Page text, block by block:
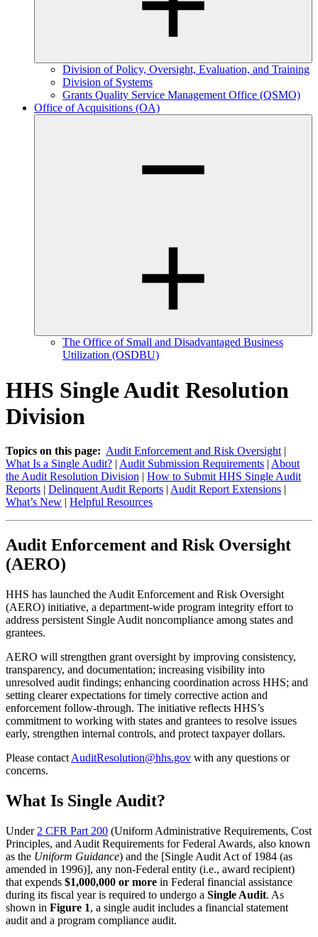
Division of Policy, Oversight, Evaluation, and Training
Division of Systems
Grants Quality Service Management Office (QSMO)
Office of Acquisitions (OA)
The Office of Small and Disadvantaged Business
Utilization (OSDBU)
HHS Single Audit Resolution
Division
Topics on this page: Audit Enforcement and Risk Oversight |
What Is a Single Audit? | Audit Submission Requirements | About
the Audit Resolution Division | How to Submit HHS Single Audit
Reports | Delinquent Audit Reports | Audit Report Extensions |
What’s New | Helpful Resources
Audit Enforcement and Risk Oversight
(AERO)
HHS has launched the Audit Enforcement and Risk Oversight
(AERO) initiative, a department-wide program integrity effort to
address persistent Single Audit noncompliance among states and
grantees.
AERO will strengthen grant oversight by improving consistency,
transparency, and documentation; increasing visibility into
unresolved audit findings; enhancing coordination across HHS; and
setting clearer expectations for timely corrective action and
enforcement follow-through. The initiative reflects HHS’s
commitment to working with states and grantees to resolve issues
early, strengthen internal controls, and protect taxpayer dollars.
Please contact AuditResolution@hhs.gov with any questions or
concerns.
What Is Single Audit?
Under 2 CFR Part 200 (Uniform Administrative Requirements, Cost
Principles, and Audit Requirements for Federal Awards, also known
as the Uniform Guidance) and the [Single Audit Act of 1984 (as
amended in 1996)], any non-Federal entity (i.e., award recipient)
that expends $1,000,000 or more in Federal financial assistance
during its fiscal year is required to undergo a Single Audit. As
shown in Figure 1, a single audit includes a financial statement
audit and a program compliance audit.